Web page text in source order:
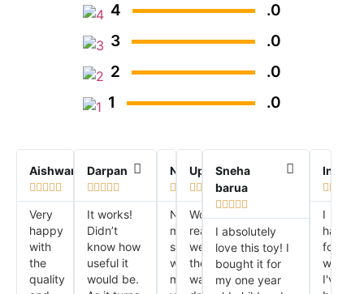
4
.0
3
.0
2
.0
1
.0
Aishwarya
    
Very
happy
with
the
quality
Darpan
    
It works!
Didn’t
know how
useful it
would be.
Nirmal
  
No
more
stinky
washing
machine,
Upasana
  
Works
really
well,
the
washer
Sneha
barua
    
I absolutely
love this toy! I
bought it for
my one year
Indrani

I
have
found
what
I've